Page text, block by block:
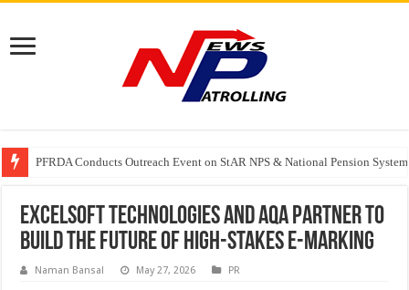
PFRDA Conducts Outreach Event on StAR NPS & National Pension
India’s medical device industry projected to reach $250 billion by 2047:
Soniya Bansal Questions Human Behaviour in the Name of Spirituality:
Excelsoft Technologies and AQA Partner to
Build the Future of High-Stakes E-Marking
Naman Bansal May 27, 2026 PR